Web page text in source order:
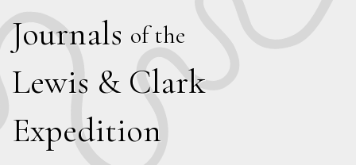
Journals of the
Lewis & Clark
Expedition